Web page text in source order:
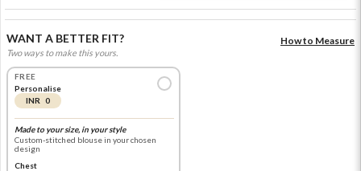
WANT A BETTER FIT?
Two ways to make this yours.
How to Measure
FREE
Personalise
INR 0
Made to your size, in your style
Custom-stitched blouse in your chosen
design
Chest